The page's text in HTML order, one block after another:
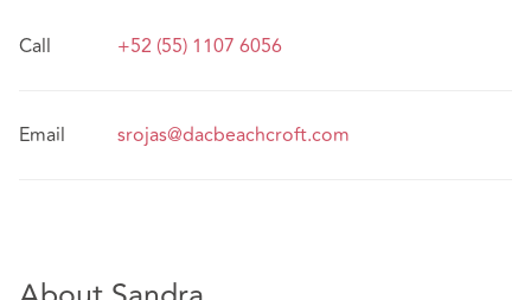
Call +52 (55) 1107 6056
Email srojas@dacbeachcroft.com